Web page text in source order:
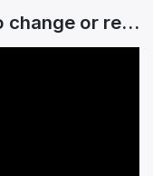
FiOS Login Page: How to change or recover your password?